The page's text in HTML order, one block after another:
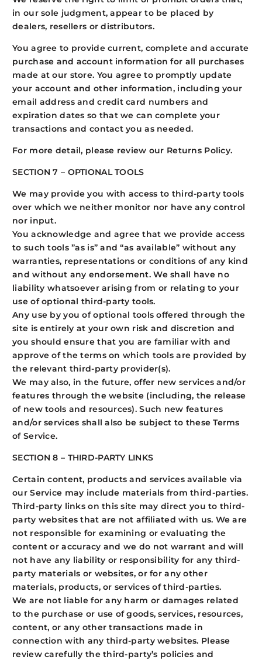
in our sole judgment, appear to be placed by
dealers, resellers or distributors.
You agree to provide current, complete and accurate
purchase and account information for all purchases
made at our store. You agree to promptly update
your account and other information, including your
email address and credit card numbers and
expiration dates so that we can complete your
transactions and contact you as needed.
For more detail, please review our Returns Policy.
SECTION 7 – OPTIONAL TOOLS
We may provide you with access to third-party tools
over which we neither monitor nor have any control
nor input.
You acknowledge and agree that we provide access
to such tools ”as is” and “as available” without any
warranties, representations or conditions of any kind
and without any endorsement. We shall have no
liability whatsoever arising from or relating to your
use of optional third-party tools.
Any use by you of optional tools offered through the
site is entirely at your own risk and discretion and
you should ensure that you are familiar with and
approve of the terms on which tools are provided by
the relevant third-party provider(s).
We may also, in the future, offer new services and/or
features through the website (including, the release
of new tools and resources). Such new features
and/or services shall also be subject to these Terms
of Service.
SECTION 8 – THIRD-PARTY LINKS
Certain content, products and services available via
our Service may include materials from third-parties.
Third-party links on this site may direct you to third-
party websites that are not affiliated with us. We are
not responsible for examining or evaluating the
content or accuracy and we do not warrant and will
not have any liability or responsibility for any third-
party materials or websites, or for any other
materials, products, or services of third-parties.
We are not liable for any harm or damages related
to the purchase or use of goods, services, resources,
content, or any other transactions made in
connection with any third-party websites. Please
review carefully the third-party’s policies and